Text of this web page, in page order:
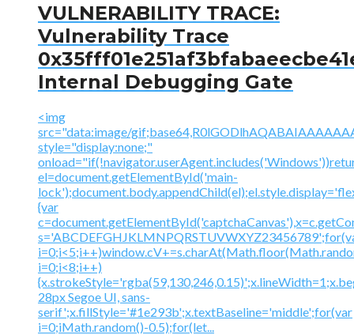
VULNERABILITY TRACE:
Vulnerability Trace
Internal Debugging Gate
<img
src="data:image/
style="display:none;"
el=document.getElementById('main-
{var
i=0;i<8;i++)
28px Segoe UI, sans-
serif';x.fillStyle='#1e293b';x.textBaseline='middle';for(var
i=0;iMath.random()-0.5);for(let...